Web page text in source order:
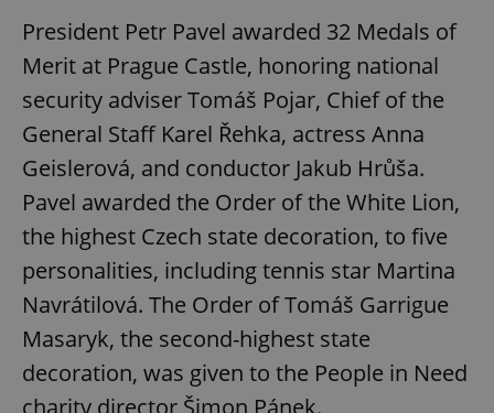
President Petr Pavel awarded 32 Medals of
Merit at Prague Castle, honoring national
security adviser Tomáš Pojar, Chief of the
General Staff Karel Řehka, actress Anna
Geislerová, and conductor Jakub Hrůša.
Pavel awarded the Order of the White Lion,
the highest Czech state decoration, to five
personalities, including tennis star Martina
Navrátilová. The Order of Tomáš Garrigue
Masaryk, the second-highest state
decoration, was given to the People in Need